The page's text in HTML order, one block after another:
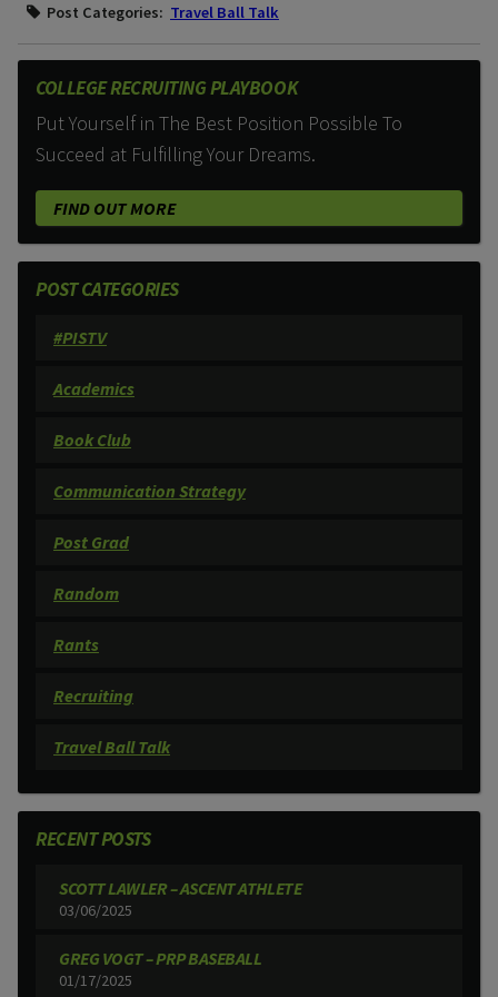
Post Categories: Travel Ball Talk
COLLEGE RECRUITING PLAYBOOK
Put Yourself in The Best Position Possible To
Succeed at Fulfilling Your Dreams.
FIND OUT MORE
POST CATEGORIES
#PISTV
Academics
Book Club
Communication Strategy
Post Grad
Random
Rants
Recruiting
Travel Ball Talk
RECENT POSTS
SCOTT LAWLER – ASCENT ATHLETE
03/06/2025
GREG VOGT – PRP BASEBALL
01/17/2025